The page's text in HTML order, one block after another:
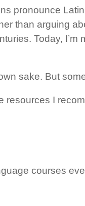
pronounce
than arguing
Today,
sake. But
resources I
courses